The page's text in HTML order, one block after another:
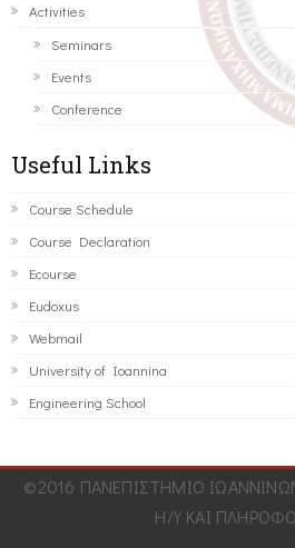
Activities
Seminars
Events
Conference
Useful Links
Course Schedule
Course Declaration
Ecourse
Eudoxus
Webmail
University of Ioannina
Engineering School
©2016 ΠΑΝΕΠΙΣΤΗΜΙΟ
Η/Υ ΚΑΙ